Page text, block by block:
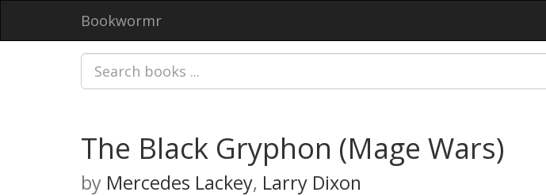
Bookwormr
The Black Gryphon (Mage Wars)
by Mercedes Lackey, Larry Dixon